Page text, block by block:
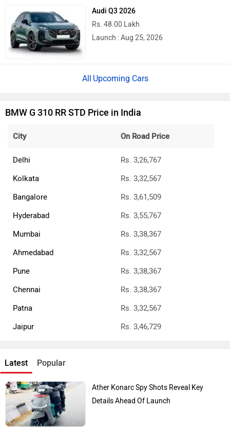
Audi Q3 2026
Rs. 48.00 Lakh
Launch : Aug 25, 2026
Upcoming Cars
BMW G 310 RR STD Price in India
City On Road Price
Delhi
Rs. 3,26,767
Kolkata
Rs. 3,32,567
Bangalore
Rs. 3,61,509
Hyderabad
Rs. 3,55,767
Mumbai
Rs. 3,38,367
Ahmedabad
Rs. 3,32,567
Pune
Rs. 3,38,367
Chennai
Rs. 3,38,367
Patna
Rs. 3,32,567
Jaipur
Rs. 3,46,729
Latest Popular
Ather Konarc Spy Shots Reveal Key
Details Ahead Of Launch